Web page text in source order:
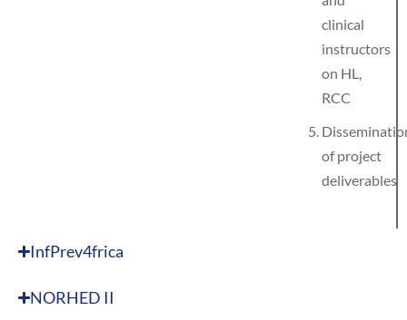
clinical
instructors
on HL,
RCC
of project
deliverables
InfPrev4frica
NORHED II